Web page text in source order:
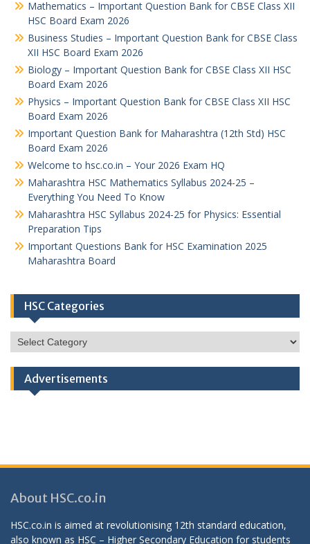
Mathematics – Important Question Bank for CBSE Class XII
HSC Board Exam 2026
Business Studies – Important Question Bank for CBSE Class
XII HSC Board Exam 2026
Biology – Important Question Bank for CBSE Class XII HSC
Board Exam 2026
Physics – Important Question Bank for CBSE Class XII HSC
Board Exam 2026
Important Question Bank for Maharashtra (12th Std) HSC
Board Exam 2026
Welcome to hsc.co.in – Your 2026 Exam HQ
Maharashtra HSC Mathematics Syllabus 2024-25 –
Everything You Need To Know
Maharashtra HSC Syllabus 2024-25 for Physics: Essential
Preparation Tips
Important Questions Bank for HSC Examination 2025
Maharashtra Board
HSC Categories
HSC
Categories
Advertisements
About HSC.co.in
HSC.co.in is aimed at revolutionising 12th standard education,
also known as HSC – Higher Secondary Education for students